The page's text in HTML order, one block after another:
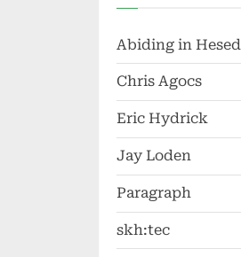
Abiding in Hesed
Chris Agocs
Eric Hydrick
Jay Loden
Paragraph
skh:tec